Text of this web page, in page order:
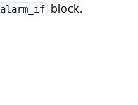
alarm_if block.